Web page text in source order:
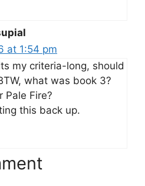
at 1:54 pm
my criteria-long, should
what was book 3?
Pale Fire?
this back up.